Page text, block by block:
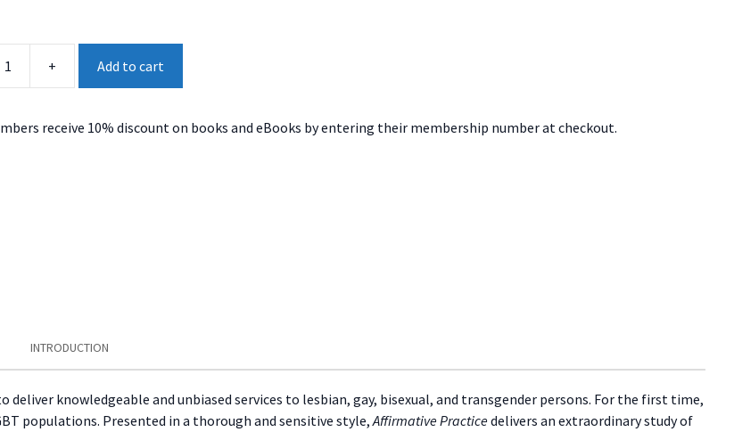
+ Add to cart
receive 10% discount on books and eBooks by entering their membership number at checkout.
INTRODUCTION
deliver knowledgeable and unbiased services to lesbian, gay, bisexual, and transgender persons. For the first time,
populations. Presented in a thorough and sensitive style,Affirmative Practicedelivers an extraordinary study of